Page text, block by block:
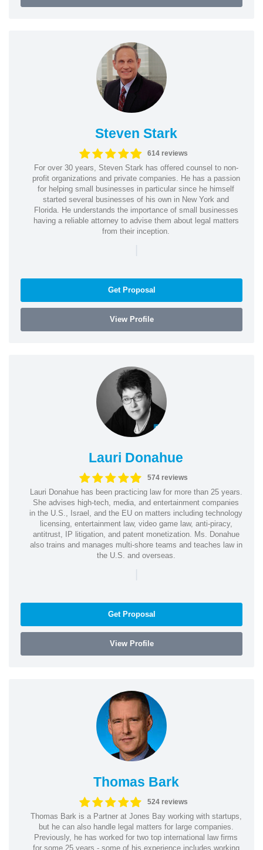
Steven Stark
614 reviews
For over 30 years, Steven Stark has offered counsel to non-
profit organizations and private companies. He has a passion
for helping small businesses in particular since he himself
started several businesses of his own in New York and
Florida. He understands the importance of small businesses
having a reliable attorney to advise them about legal matters
from their inception.
|
Get Proposal
View Profile
Lauri Donahue
574 reviews
Lauri Donahue has been practicing law for more than 25 years.
She advises high-tech, media, and entertainment companies
in the U.S., Israel, and the EU on matters including technology
licensing, entertainment law, video game law, anti-piracy,
antitrust, IP litigation, and patent monetization. Ms. Donahue
also trains and manages multi-shore teams and teaches law in
the U.S. and overseas.
|
Get Proposal
View Profile
Thomas Bark
524 reviews
Thomas Bark is a Partner at Jones Bay working with startups,
but he can also handle legal matters for large companies.
Previously, he has worked for two top international law firms
for some 25 years - some of his experience includes working